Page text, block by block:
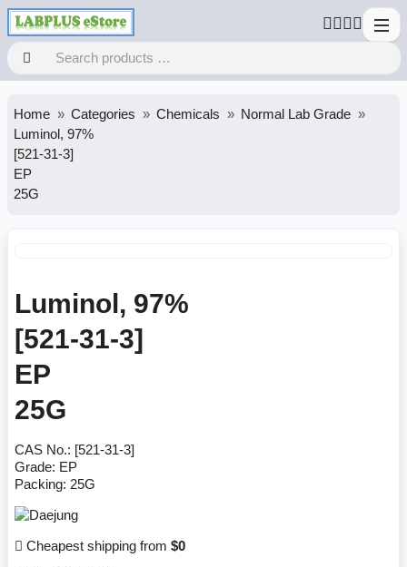
Home Categories Chemicals
Normal Lab Grade
Luminol, 97%
[521-31-3]
EP
25G
Luminol, 97%
[521-31-3]
EP
25G
CAS No.: [521-31-3]
Grade: EP
Packing: 25G
Cheapest shipping from $0